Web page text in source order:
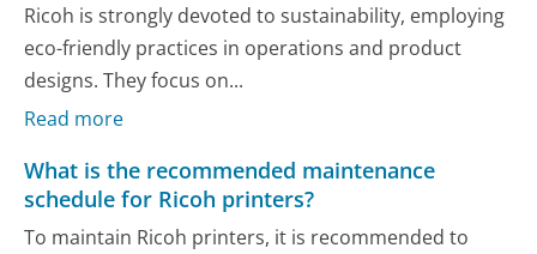
Ricoh is strongly devoted to sustainability, employing
eco-friendly practices in operations and product
designs. They focus on...
Read more
What is the recommended maintenance
schedule for Ricoh printers?
To maintain Ricoh printers, it is recommended to